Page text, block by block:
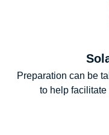
Preparation can be
to help